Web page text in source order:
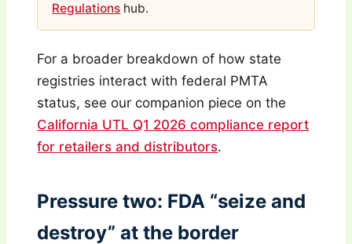
Regulations hub.
For a broader breakdown of how state
registries interact with federal PMTA
status, see our companion piece on the
California UTL Q1 2026 compliance report
for retailers and distributors.
Pressure two: FDA “seize and
destroy” at the border